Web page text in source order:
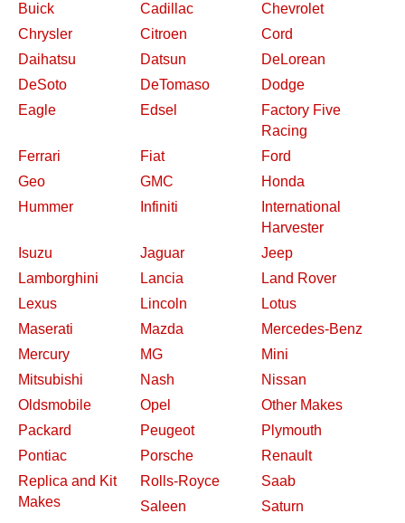
Buick
Cadillac
Chevrolet
Chrysler
Citroen
Cord
Daihatsu
Datsun
DeLorean
DeSoto
DeTomaso
Dodge
Eagle
Edsel
Factory Five
Racing
Ferrari
Fiat
Ford
Geo
GMC
Honda
Hummer
Infiniti
International
Harvester
Isuzu
Jaguar
Jeep
Lamborghini
Lancia
Land Rover
Lexus
Lincoln
Lotus
Maserati
Mazda
Mercedes-Benz
Mercury
MG
Mini
Mitsubishi
Nash
Nissan
Oldsmobile
Opel
Other Makes
Packard
Peugeot
Plymouth
Pontiac
Porsche
Renault
Replica and Kit
Makes
Rolls-Royce
Saab
Saleen
Saturn